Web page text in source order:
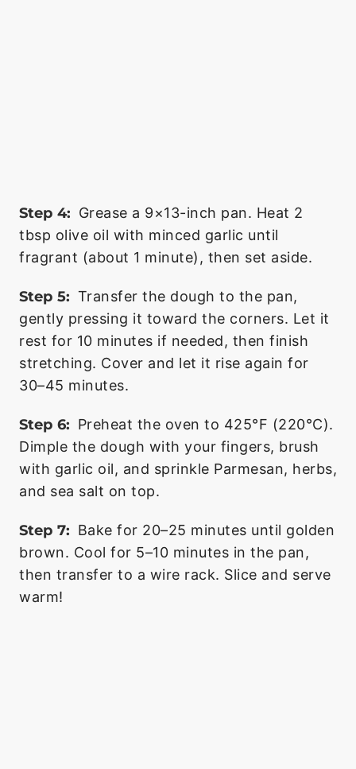
Step 4: Grease a 9×13-inch pan. Heat 2
tbsp olive oil with minced garlic until
fragrant (about 1 minute), then set aside.
Step 5: Transfer the dough to the pan,
gently pressing it toward the corners. Let it
rest for 10 minutes if needed, then finish
stretching. Cover and let it rise again for
30–45 minutes.
Step 6: Preheat the oven to 425°F (220°C).
Dimple the dough with your fingers, brush
with garlic oil, and sprinkle Parmesan, herbs,
and sea salt on top.
Step 7: Bake for 20–25 minutes until golden
brown. Cool for 5–10 minutes in the pan,
then transfer to a wire rack. Slice and serve
warm!